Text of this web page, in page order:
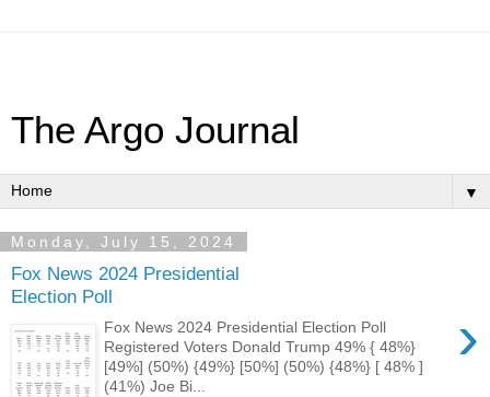
The Argo Journal
▼
Monday, July 15, 2024
Fox News 2024 Presidential
Election Poll
›
Fox News 2024 Presidential Election Poll
Registered Voters Donald Trump 49% { 48%}
[49%] (50%) {49%} [50%] (50%) {48%} [ 48% ]
(41%) Joe Bi...